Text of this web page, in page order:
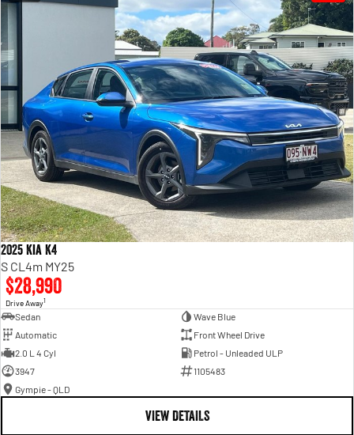
2025 Kia K4
S CL4m MY25
$28,990
Drive Away1
Sedan
Wave Blue
Automatic
Front Wheel Drive
2.0 L 4 Cyl
Petrol - Unleaded ULP
3947
1105483
Gympie - QLD
VIEW DETAILS